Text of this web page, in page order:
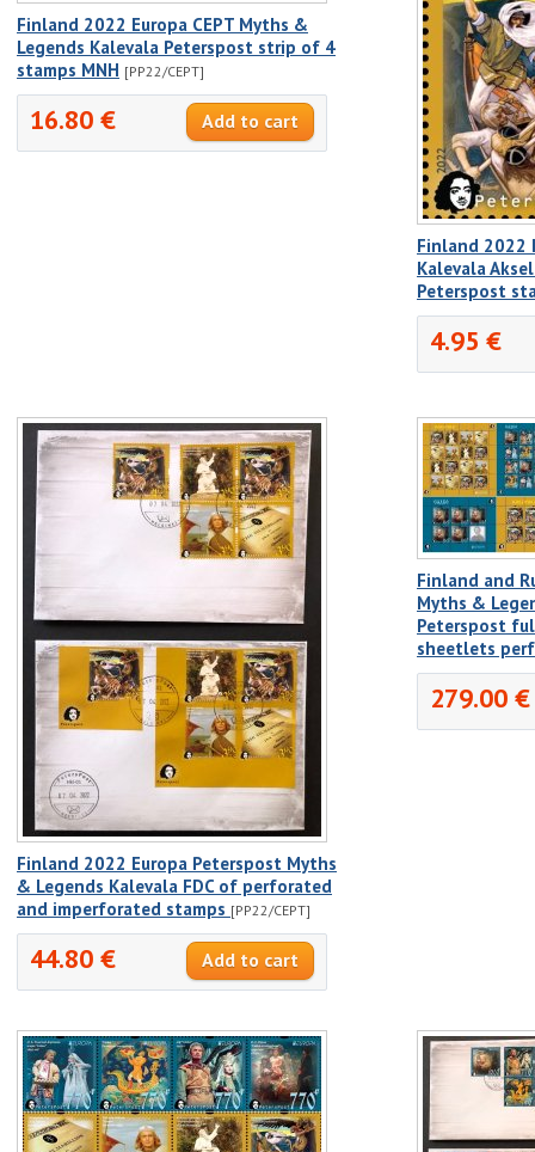
Finland 2022 Europa CEPT Myths &
Legends Kalevala Peterspost strip of 4
stamps MNH [PP22/CEPT]
16.80 €
Finland 2022
Kalevala
Peterspost
4.95 €
Finland 2022 Europa Peterspost Myths
& Legends Kalevala FDC of perforated
and imperforated stamps [PP22/CEPT]
44.80 €
Finland and
Myths &
Peterspost
sheetlets
279.00 €